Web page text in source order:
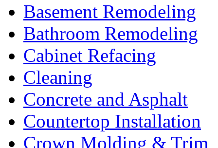
Basement Remodeling
Bathroom Remodeling
Cabinet Refacing
Cleaning
Concrete and Asphalt
Countertop Installation
Crown Molding & Trim